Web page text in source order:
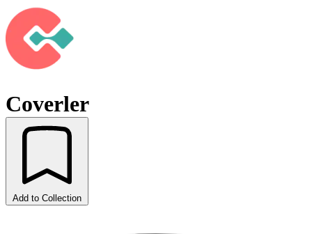
Coverler
Add to Collection